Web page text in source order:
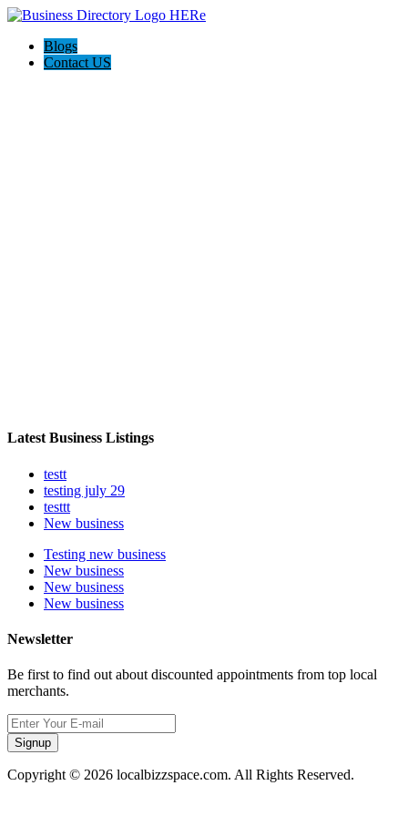
Blogs
Contact US
Latest Business Listings
testt
testing july 29
testtt
New business
Testing new business
New business
New business
New business
Newsletter
Be first to find out about discounted appointments from top local
merchants.
Signup
Copyright © 2026 localbizzspace.com. All Rights Reserved.